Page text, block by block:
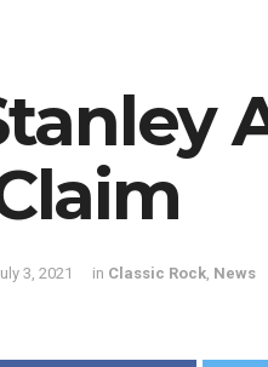
3, 2021 in Classic Rock, News